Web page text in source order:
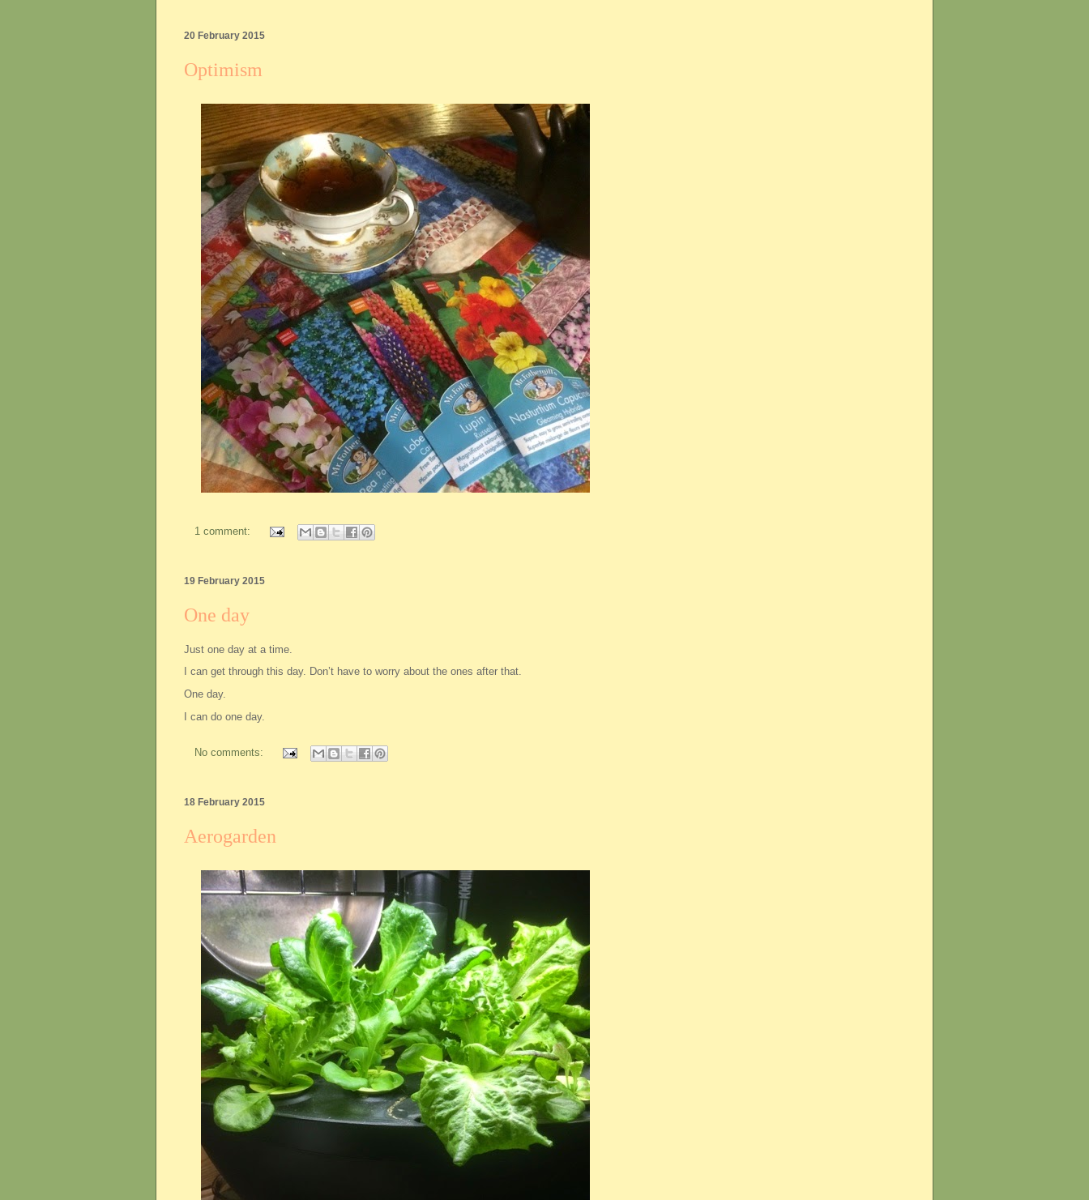
20 February 2015
Optimism
1 comment:
19 February 2015
One day
Just one day at a time.
I can get through this day. Don’t have to worry about the ones after that.
One day.
I can do one day.
No comments:
18 February 2015
Aerogarden